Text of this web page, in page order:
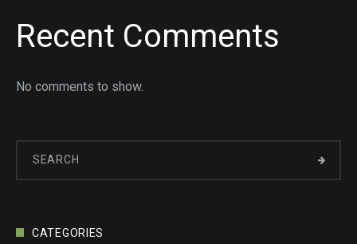
Recent Comments
No comments to show.
CATEGORIES